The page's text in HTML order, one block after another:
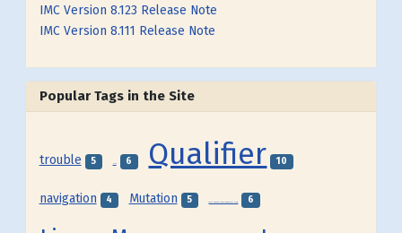
IMC Version 8.123 Release Note
IMC Version 8.111 Release Note
Popular Tags in the Site
trouble 5 SNP 6 Qualifier 10
navigation 4 Mutation 5 Local Genome Rearrangement Map 6